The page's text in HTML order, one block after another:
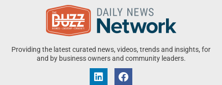
Providing the latest curated news, videos, trends and insights, for
and by business owners and community leaders.